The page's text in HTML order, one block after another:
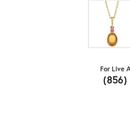
For Live
(856)